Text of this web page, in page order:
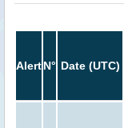
AlertN° Date (UTC)